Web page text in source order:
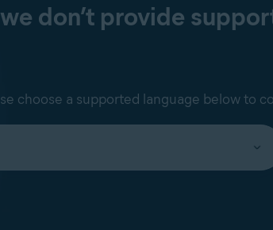
we don’t provide
choose a supported language below to